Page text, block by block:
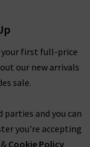
your first full-price
our new arrivals
sale.
and you can
you're accepting
Cookie Policy